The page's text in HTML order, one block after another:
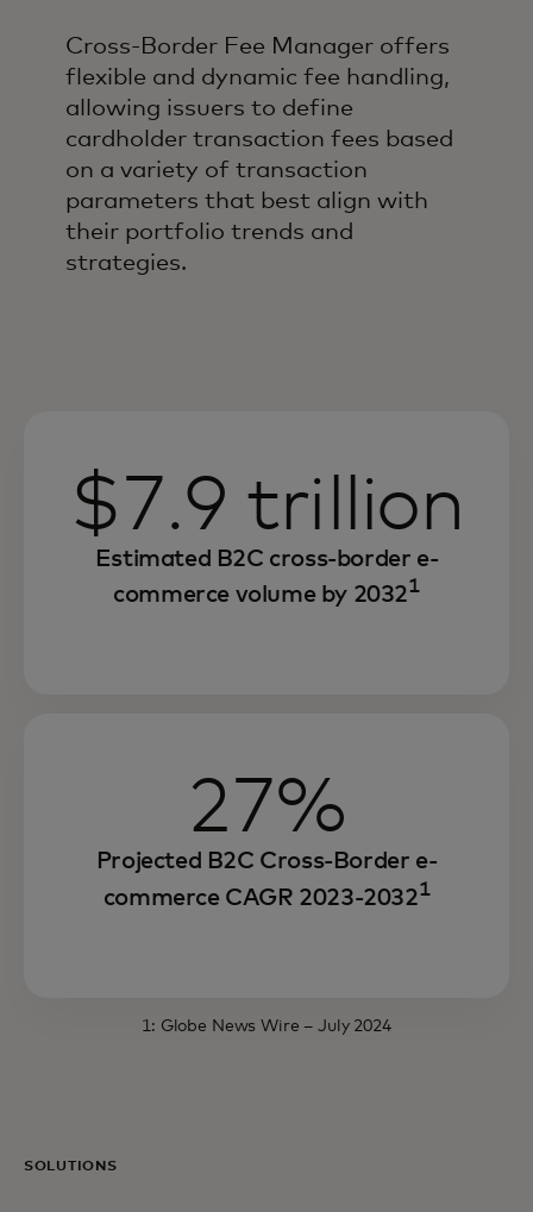
Cross-Border Fee Manager offers
flexible and dynamic fee handling,
allowing issuers to define
cardholder transaction fees based
on a variety of transaction
parameters that best align with
their portfolio trends and
strategies.
$7.9 trillion
Estimated B2C cross-border e-
commerce volume by 20321
27%
Projected B2C Cross-Border e-
commerce CAGR 2023-20321
1: Globe News Wire – July 2024
SOLUTIONS